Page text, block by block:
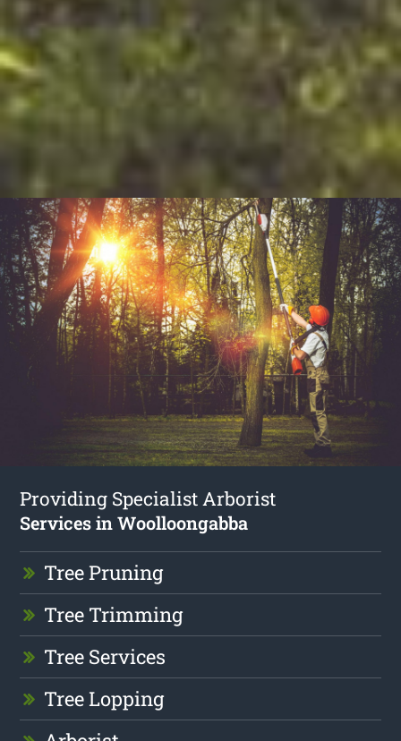
Providing Specialist Arborist
Services in Woolloongabba
Tree Pruning
Tree Trimming
Tree Services
Tree Lopping